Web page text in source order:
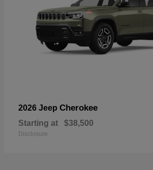
2026 Jeep Cherokee
Starting at $38,500
Disclosure